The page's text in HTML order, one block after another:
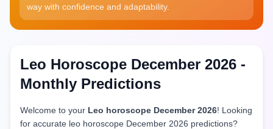
way with confidence and adaptability.
Leo Horoscope December 2026 -
Monthly Predictions
Welcome to your Leo horoscope December 2026! Looking
for accurate leo horoscope December 2026 predictions?